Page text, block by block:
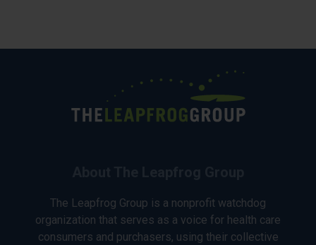
The Leapfrog Group is a nonprofit watchdog
organization that serves as a voice for health care
consumers and purchasers, using their collective